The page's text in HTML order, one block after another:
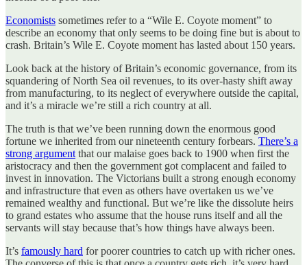
Economists sometimes refer to a “Wile E. Coyote moment” to
describe an economy that only seems to be doing fine but is about to
crash. Britain’s Wile E. Coyote moment has lasted about 150 years.
Look back at the history of Britain’s economic governance, from its
squandering of North Sea oil revenues, to its over-hasty shift away
from manufacturing, to its neglect of everywhere outside the capital,
and it’s a miracle we’re still a rich country at all.
The truth is that we’ve been running down the enormous good
fortune we inherited from our nineteenth century forbears. There’s a
strong argument that our malaise goes back to 1900 when first the
aristocracy and then the government got complacent and failed to
invest in innovation. The Victorians built a strong enough economy
and infrastructure that even as others have overtaken us we’ve
remained wealthy and functional. But we’re like the dissolute heirs
to grand estates who assume that the house runs itself and all the
servants will stay because that’s how things have always been.
It’s famously hard for poorer countries to catch up with richer ones.